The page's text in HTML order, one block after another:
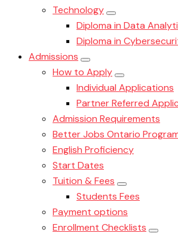
Technology
Diploma in Data
Diploma in
Admissions
How to Apply
Individual Applications
Partner Referred
Admission Requirements
Better Jobs Ontario
English Proficiency
Start Dates
Tuition & Fees
Students Fees
Payment options
Enrollment Checklists